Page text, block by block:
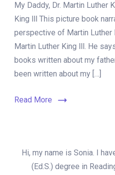
My Daddy, Dr. Martin Luther
King lll This picture book
perspective of Martin Luther
Martin Luther King lll. He
books written about my
been written about my […]
Read More
Hi, my name is Sonia. I
(Ed.S.) degree in